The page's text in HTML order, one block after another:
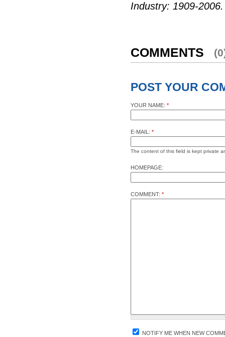
Industry: 1909-
COMMENTS
POST YOUR
YOUR NAME: *
E-MAIL: *
The content of this field is kept private
HOMEPAGE:
COMMENT: *
NOTIFY ME WHEN NEW